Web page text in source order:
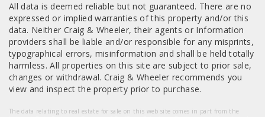
All data is deemed reliable but not guaranteed. There are no
expressed or implied warranties of this property and/or this
data. Neither Craig & Wheeler, their agents or Information
providers shall be liable and/or responsible for any misprints,
typographical errors, misinformation and shall be held totally
harmless. All properties on this site are subject to prior sale,
changes or withdrawal. Craig & Wheeler recommends you
view and inspect the property prior to purchase.
The data relating to real estate for sale on this web site comes in part from the